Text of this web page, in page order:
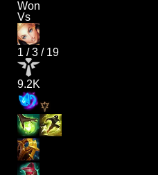
Won
Vs
1 /3 / 19
9.2K